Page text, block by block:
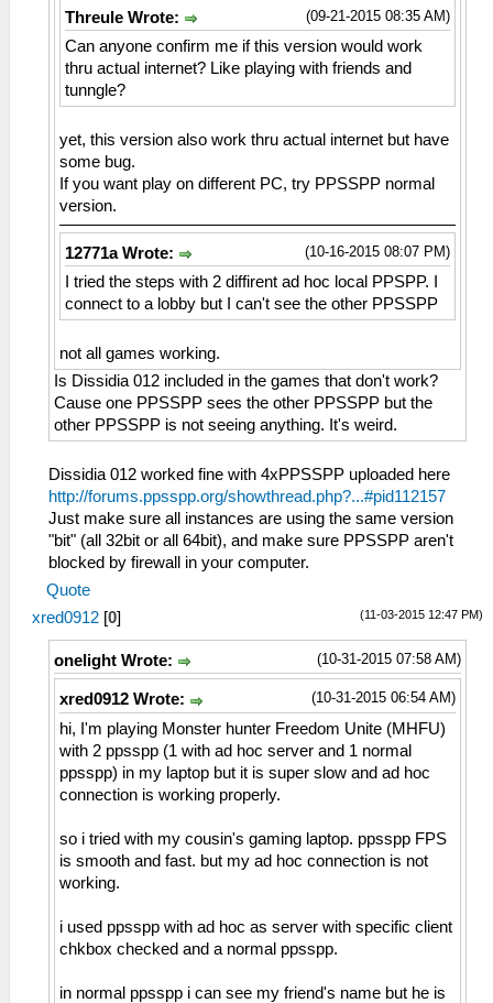
(09-21-2015 08:35 AM)
Threule Wrote:
Can anyone confirm me if this version would work
thru actual internet? Like playing with friends and
tunngle?
yet, this version also work thru actual internet but have
some bug.
If you want play on different PC, try PPSSPP normal
version.
(10-16-2015 08:07 PM)
12771a Wrote:
I tried the steps with 2 diffirent ad hoc local PPSPP. I
connect to a lobby but I can't see the other PPSSPP
not all games working.
Is Dissidia 012 included in the games that don't work?
Cause one PPSSPP sees the other PPSSPP but the
other PPSSPP is not seeing anything. It's weird.
Dissidia 012 worked fine with 4xPPSSPP uploaded here
http://forums.ppsspp.org/showthread.php?...#pid112157
Just make sure all instances are using the same version
"bit" (all 32bit or all 64bit), and make sure PPSSPP aren't
blocked by firewall in your computer.
Quote
(11-03-2015 12:47 PM)
xred0912 [0]
(10-31-2015 07:58 AM)
onelight Wrote:
(10-31-2015 06:54 AM)
xred0912 Wrote:
hi, I'm playing Monster hunter Freedom Unite (MHFU)
with 2 ppsspp (1 with ad hoc server and 1 normal
ppsspp) in my laptop but it is super slow and ad hoc
connection is working properly.
so i tried with my cousin's gaming laptop. ppsspp FPS
is smooth and fast. but my ad hoc connection is not
working.
i used ppsspp with ad hoc as server with specific client
chkbox checked and a normal ppsspp.
in normal ppsspp i can see my friend's name but he is